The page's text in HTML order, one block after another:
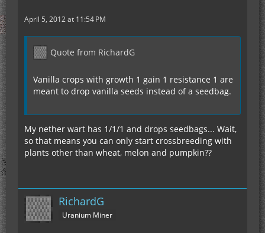
April 5, 2012 at 11:54 PM
Quote from RichardG
Vanilla crops with growth 1 gain 1 resistance 1 are
meant to drop vanilla seeds instead of a seedbag.
My nether wart has 1/1/1 and drops seedbags... Wait,
so that means you can only start crossbreeding with
plants other than wheat, melon and pumpkin??
RichardG
Uranium Miner